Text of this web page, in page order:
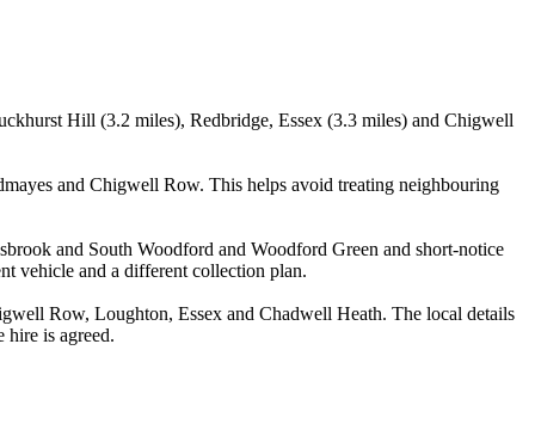
Hill (3.2 miles), Redbridge, Essex (3.3 miles) and Chigwell
and Chigwell Row. This helps avoid treating neighbouring
and South Woodford and Woodford Green and short-notice
vehicle and a different collection plan.
Row, Loughton, Essex and Chadwell Heath. The local details
hire is agreed.